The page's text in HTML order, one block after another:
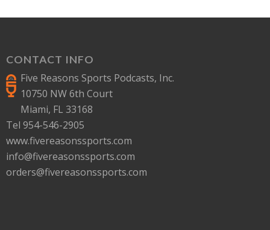
CONTACT INFO
Five Reasons Sports Podcasts, Inc.
10750 NW 6th Court
Miami, FL 33168
Tel 954-546-2905
www.fivereasonssports.com
info@fivereasonssports.com
orders@fivereasonssports.com